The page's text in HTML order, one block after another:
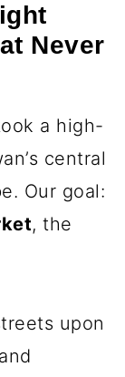
Never
a high-
central
Our goal:
, the
upon